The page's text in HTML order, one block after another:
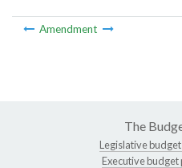
Amendment
The
Legislative
Executive budget